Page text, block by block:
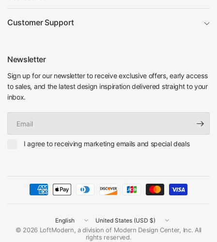
Customer Support
Newsletter
Sign up for our newsletter to receive exclusive offers, early access
to sales, and the latest design inspiration delivered straight to your
inbox.
I agree to receiving marketing emails and special deals
Update
country/region
Update
country/region
© 2026 LoftModern, a division of Modern Design Center, Inc. All
rights reserved.